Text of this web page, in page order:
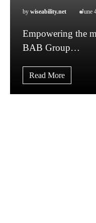
by wiseability.net June
Empowering the
BAB Group…
Read More